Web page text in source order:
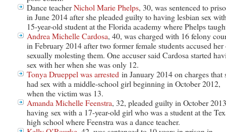
Dance teacherNichol Marie Phelps, 30, was sentenced to
in June 2014 after she pleaded guilty to having lesbian sex
15-year-old student at the Florida academy where Phelps
Andrea Michelle Cardosa, 40, was charged with 16 felony
in February 2014 after two former female students accused her
sexually molesting them. One accuser said Cardosa started
sex with her when she was only 12.
Tonya Drueppel was arrested in January 2014 on charges that
had sex with a middle-school girl beginning in October 2012,
when the victim was 13.
Amanda Michelle Feenstra, 32, pleaded guilty in October
having sex with a 17-year-old girl who was a student at the
high school where Feenstra was a dance teacher.